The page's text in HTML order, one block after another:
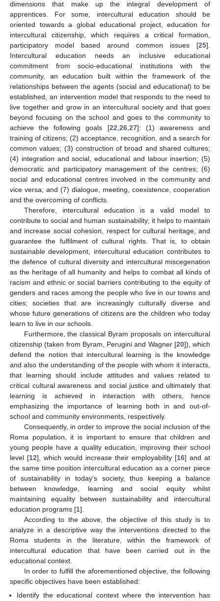
dimensions that make up the integral development of
apprentices. For some, intercultural education should be
oriented towards a global educational project, education for
intercultural citizenship, which requires a critical formation,
participatory model based around common issues [25].
Intercultural education needs an inclusive educational
commitment from socio-educational institutions with the
community, an education built within the framework of the
relationships between the agents (social and educational) to be
established, an intervention model that responds to the need to
live together and grow in an intercultural society and that goes
beyond focusing on the school and goes to the community to
achieve the following goals [22 26, 27]: (1) awareness and
training of citizens; (2) acceptance, recognition, and a search for
common values; (3) construction of broad and shared cultures;
(4) integration and social, educational and labour insertion; (5)
democratic and participatory management of the centres; (6)
social and educational centres involved in the community and
vice versa; and (7) dialogue, meeting, coexistence, cooperation
and the overcoming of conflicts.
Therefore, intercultural education is a valid model to
contribute to social and human sustainability; it helps to maintain
and increase social cohesion, respect for cultural heritage, and
guarantee the fulfilment of cultural rights. That is, to obtain
sustainable development, intercultural education contributes to
the defence of cultural diversity and intercultural miscegenation
as the heritage of all humanity and helps to combat all kinds of
racism and ethnic or social barriers contributing to the equity of
genders and races among the people who live in our towns and
cities; societies that are increasingly culturally diverse and
whose future generations of citizens are the children who today
learn to live in our schools.
Furthermore, the classical Byram proposals on intercultural
citizenship (taken from Byram, Perugini and Wagner [20]), which
defend the notion that intercultural learning is the knowledge
and also the understanding of the people with whom it interacts,
that learning should include attitudes and values related to
critical cultural awareness and social justice and ultimately that
learning is achieved in interaction with others, hence
emphasizing the importance of learning both in and out-of-
school and community environments, respectively.
Consequently, in order to improve the social inclusion of the
Roma population, it is important to ensure that children and
young people have a quality education, improving their school
level [12], which would increase their employability [16] and at
the same time position intercultural education as a corner piece
of sustainability in today’s society, thus keeping a balance
between knowledge, learning and social equity whilst
maintaining equality between sustainability and intercultural
education programs [1].
According to the above, the objective of this study is to
analyze in a descriptive way the interventions directed to the
Roma students in the literature, within the framework of
intercultural education that have been carried out in the
educational context.
In order to fulfill the aforementioned objective, the following
specific objectives have been established:
Identify the educational context where the intervention has